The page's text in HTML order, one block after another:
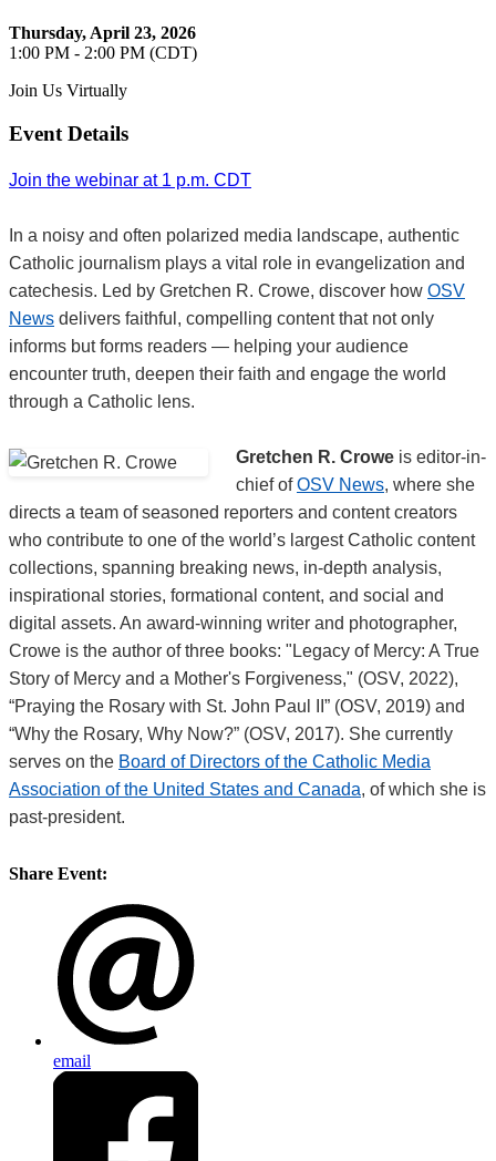
Thursday, April 23, 2026
1:00 PM - 2:00 PM (CDT)
Join Us Virtually
Event Details
Join the webinar at 1 p.m. CDT
In a noisy and often polarized media landscape, authentic
Catholic journalism plays a vital role in evangelization and
catechesis. Led by Gretchen R. Crowe, discover how OSV
News delivers faithful, compelling content that not only
informs but forms readers — helping your audience
encounter truth, deepen their faith and engage the world
through a Catholic lens.
Gretchen R. Crowe is editor-in-
chief ofOSV News, where she
directs a team of seasoned reporters and content creators
who contribute to one of the world’s largest Catholic content
collections, spanning breaking news, in-depth analysis,
inspirational stories, formational content, and social and
digital assets. An award-winning writer and photographer,
Crowe is the author of three books: "Legacy of Mercy: A True
Story of Mercy and a Mother's Forgiveness," (OSV, 2022),
“Praying the Rosary with St. John Paul II” (OSV, 2019) and
“Why the Rosary, Why Now?” (OSV, 2017). She currently
serves on the Board of Directors of the Catholic Media
Association of the United States and Canada, of which she is
past-president.
Share Event:
email